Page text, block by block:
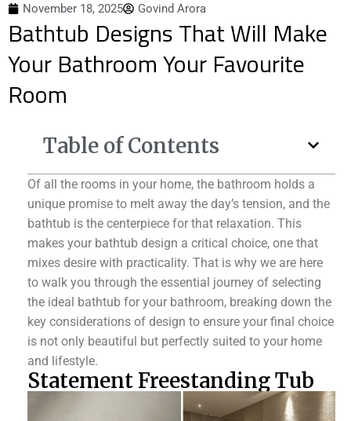
November 18, 2025 Govind Arora
Bathtub Designs That Will Make
Your Bathroom Your Favourite
Room
Table of Contents
Of all the rooms in your home, the bathroom holds a
unique promise to melt away the day’s tension, and the
bathtub is the centerpiece for that relaxation. This
makes your bathtub design a critical choice, one that
mixes desire with practicality. That is why we are here
to walk you through the essential journey of selecting
the ideal bathtub for your bathroom, breaking down the
key considerations of design to ensure your final choice
is not only beautiful but perfectly suited to your home
and lifestyle.
Statement Freestanding Tub